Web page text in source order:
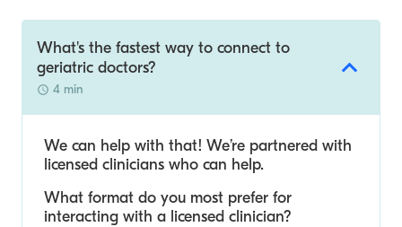
What's the fastest way to connect to
geriatric doctors?
4 min
We can help with that! We’re partnered with
licensed clinicians who can help.
What format do you most prefer for
interacting with a licensed clinician?